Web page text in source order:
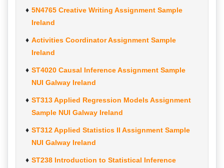
5N4765 Creative Writing Assignment Sample
Ireland
Activities Coordinator Assignment Sample
Ireland
ST4020 Causal Inference Assignment Sample
NUI Galway Ireland
ST313 Applied Regression Models Assignment
Sample NUI Galway Ireland
ST312 Applied Statistics II Assignment Sample
NUI Galway Ireland
ST238 Introduction to Statistical Inference